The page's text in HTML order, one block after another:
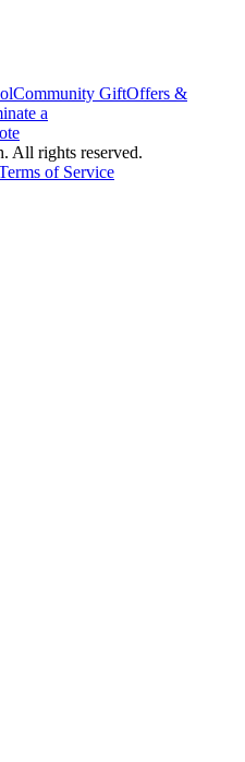
Community GiftOffers &
a
All rights reserved.
of Service